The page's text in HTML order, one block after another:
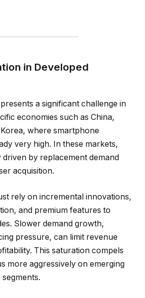
in Developed
a significant challenge in
economies such as China,
where smartphone
very high. In these markets,
by replacement demand
acquisition.
rely on incremental innovations,
and premium features to
Slower demand growth,
pressure, can limit revenue
This saturation compels
more aggressively on emerging